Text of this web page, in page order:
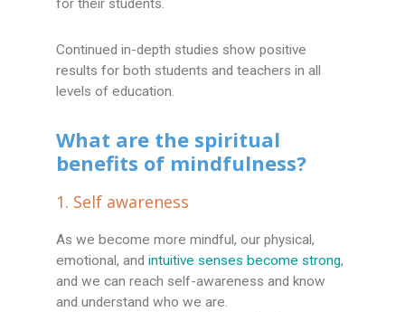
for their students.
Continued in-depth studies show positive
results for both students and teachers in all
levels of education.
What are the spiritual
benefits of mindfulness?
1. Self awareness
As we become more mindful, our physical,
emotional, andintuitive senses become strong,
and we can reach self-awareness and know
and understand who we are.